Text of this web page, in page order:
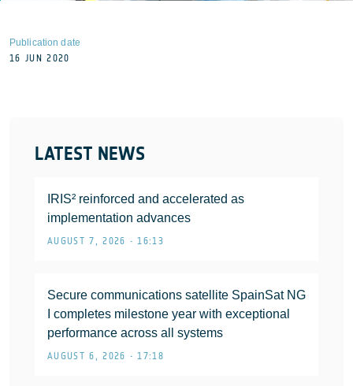
LATEST NEWS
IRIS² reinforced and accelerated as
implementation advances
AUGUST 7, 2026 • 16:13
Secure communications satellite SpainSat NG
I completes milestone year with exceptional
performance across all systems
AUGUST 6, 2026 • 17:18
Publication date
16 JUN 2020